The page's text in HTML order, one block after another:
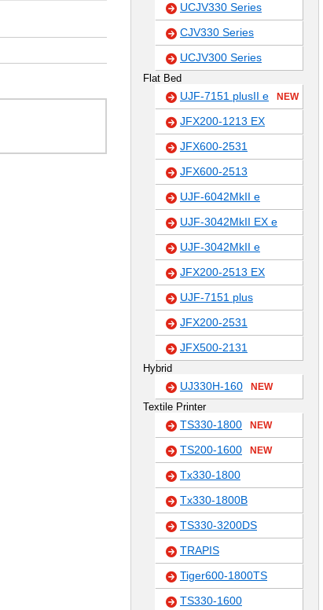
UCJV330 Series
CJV330 Series
UCJV300 Series
Flat Bed
UJF-7151 plusII e NEW
JFX200-1213 EX
JFX600-2531
JFX600-2513
UJF-6042MkII e
UJF-3042MkII EX e
UJF-3042MkII e
JFX200-2513 EX
UJF-7151 plus
JFX200-2531
JFX500-2131
Hybrid
UJ330H-160 NEW
Textile Printer
TS330-1800 NEW
TS200-1600 NEW
Tx330-1800
Tx330-1800B
TS330-3200DS
TRAPIS
Tiger600-1800TS
TS330-1600